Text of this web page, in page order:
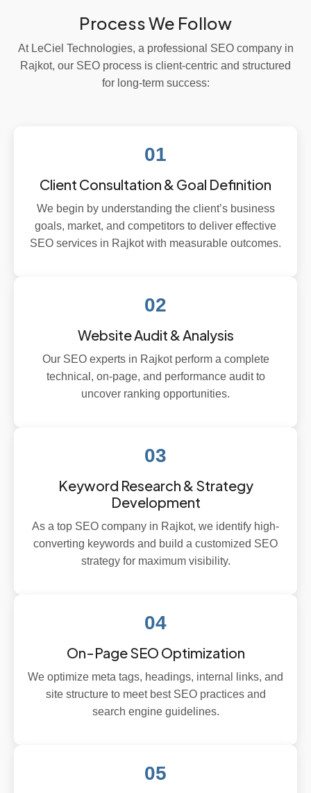
Process We Follow
At LeCiel Technologies, a professional SEO company in
Rajkot, our SEO process is client-centric and structured
for long-term success:
01
Client Consultation & Goal Definition
We begin by understanding the client’s business
goals, market, and competitors to deliver effective
SEO services in Rajkot with measurable outcomes.
02
Website Audit & Analysis
Our SEO experts in Rajkot perform a complete
technical, on-page, and performance audit to
uncover ranking opportunities.
03
Keyword Research & Strategy
Development
As a top SEO company in Rajkot, we identify high-
converting keywords and build a customized SEO
strategy for maximum visibility.
04
On-Page SEO Optimization
We optimize meta tags, headings, internal links, and
site structure to meet best SEO practices and
search engine guidelines.
05